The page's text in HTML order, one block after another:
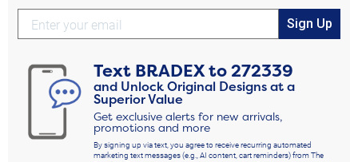
Sign Up
Text BRADEXto272339
and Unlock Original Designs at a
Superior Value
Get exclusive alerts for new arrivals,
promotions and more
By signing up via text, you agree to receive recurring automated
marketing text messages (e.g., AI content, cart reminders) from The